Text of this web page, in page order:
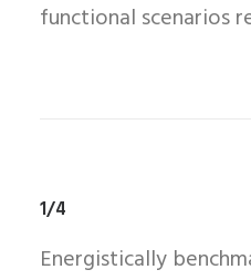
functional scenarios
1/4
Energistically